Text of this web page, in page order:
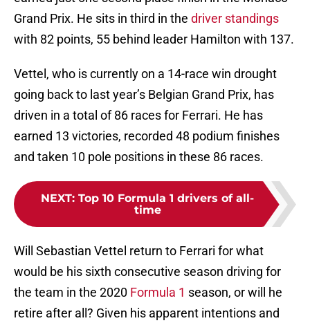
Grand Prix. He sits in third in the driver standings
with 82 points, 55 behind leader Hamilton with 137.
Vettel, who is currently on a 14-race win drought
going back to last year’s Belgian Grand Prix, has
driven in a total of 86 races for Ferrari. He has
earned 13 victories, recorded 48 podium finishes
and taken 10 pole positions in these 86 races.
NEXT: Top 10 Formula 1 drivers of all-
time
Will Sebastian Vettel return to Ferrari for what
would be his sixth consecutive season driving for
the team in the 2020 Formula 1 season, or will he
retire after all? Given his apparent intentions and